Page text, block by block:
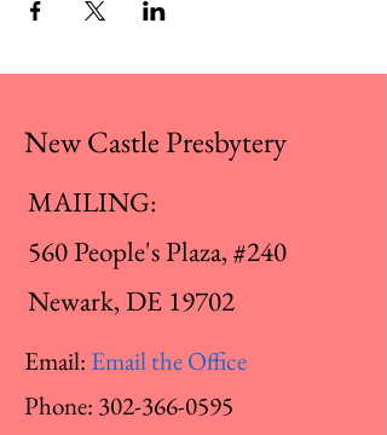
New Castle Presbytery
MAILING:
560 People's Plaza, #240
Newark, DE 19702
Email: Email the Office
Phone: 302-366-0595